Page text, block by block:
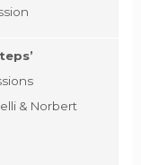
& Norbert